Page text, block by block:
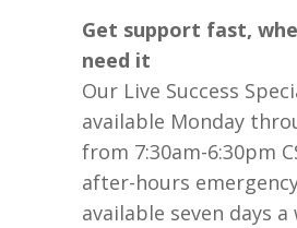
Get support fast,
need it
Our Live Success
available Monday
from 7:30am-6:30pm
after-hours
available seven days